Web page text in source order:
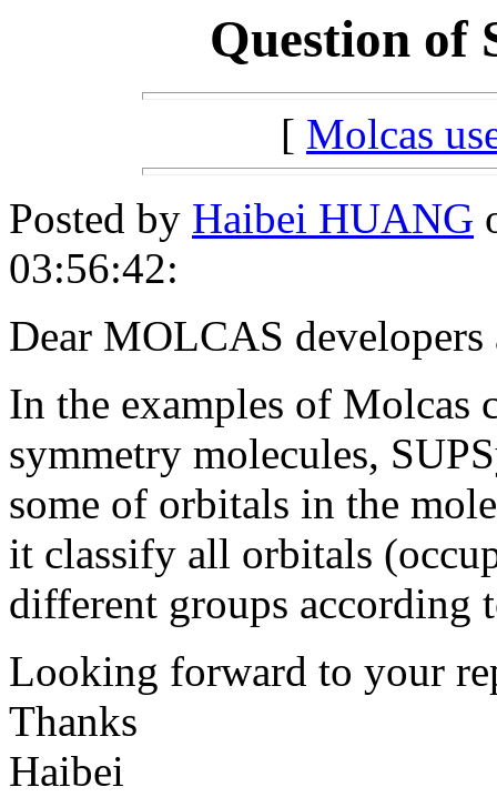
Question of
[ Molcas
Posted by Haibei HUANG
03:56:42:
Dear MOLCAS developers
In the examples of Molcas
symmetry molecules,
some of orbitals in the
it classify all orbitals
different groups according
Looking forward to your
Thanks
Haibei